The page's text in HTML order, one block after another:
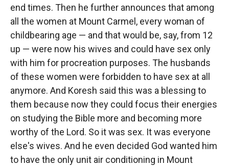
end times. Then he further announces that among
all the women at Mount Carmel, every woman of
childbearing age — and that would be, say, from 12
up — were now his wives and could have sex only
with him for procreation purposes. The husbands
of these women were forbidden to have sex at all
anymore. And Koresh said this was a blessing to
them because now they could focus their energies
on studying the Bible more and becoming more
worthy of the Lord. So it was sex. It was everyone
else's wives. And he even decided God wanted him
to have the only unit air conditioning in Mount